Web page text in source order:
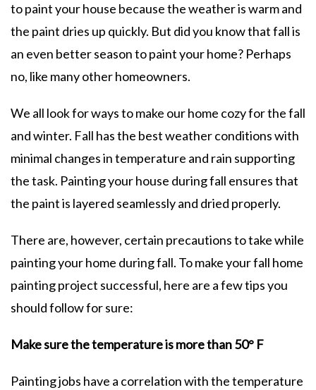
to paint your house because the weather is warm and
the paint dries up quickly. But did you know that fall is
an even better season to paint your home? Perhaps
no, like many other homeowners.
We all look for ways to make our home cozy for the fall
and winter. Fall has the best weather conditions with
minimal changes in temperature and rain supporting
the task. Painting your house during fall ensures that
the paint is layered seamlessly and dried properly.
There are, however, certain precautions to take while
painting your home during fall. To make your fall home
painting project successful, here are a few tips you
should follow for sure:
Make sure the temperature is more than 50° F
Painting jobs have a correlation with the temperature